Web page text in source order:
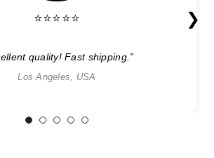
⭐⭐⭐⭐⭐
quality! Fast shipping.”
Los Angeles, USA
❯
1 2 3 4 5